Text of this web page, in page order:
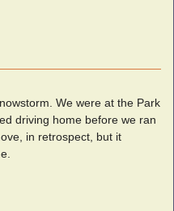
We were at the Park
driving home before we ran
in retrospect, but it